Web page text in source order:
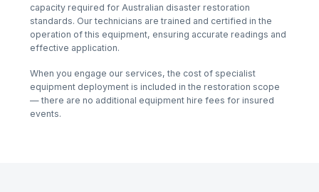
capacity required for Australian disaster restoration
standards. Our technicians are trained and certified in the
operation of this equipment, ensuring accurate readings and
effective application.
When you engage our services, the cost of specialist
equipment deployment is included in the restoration scope
— there are no additional equipment hire fees for insured
events.